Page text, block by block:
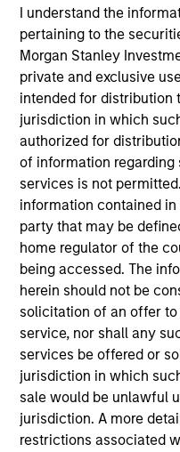
I understand the
pertaining to the
Morgan Stanley
private and exclusive
intended for distribution
jurisdiction in which
authorized for
of information
services is not
information contained
party that may be
home regulator of the
being accessed. The
herein should not be
solicitation of an offer
service, nor shall any
services be offered or
jurisdiction in which
sale would be unlawful
jurisdiction. A more
restrictions associated
Mumbai and Riyadh.
long-standing
non-U.S. equities
identify the most
long-term returns. For
and thought leadership
Equity Capabilities Flyer.
Meet
Paul
Managing
Amay
Managing